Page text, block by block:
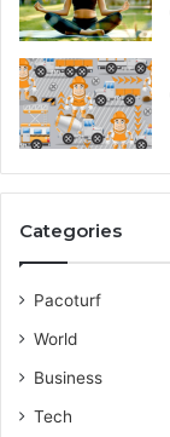
Categories
Pacoturf
World
Business
Tech